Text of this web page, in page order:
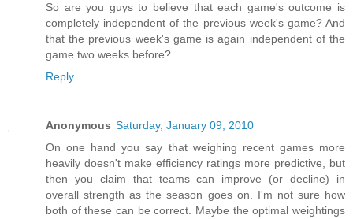
So are you guys to believe that each game's outcome is
completely independent of the previous week's game? And
that the previous week's game is again independent of the
game two weeks before?
Reply
Anonymous Saturday, January 09, 2010
On one hand you say that weighing recent games more
heavily doesn't make efficiency ratings more predictive, but
then you claim that teams can improve (or decline) in
overall strength as the season goes on. I'm not sure how
both of these can be correct. Maybe the optimal weightings